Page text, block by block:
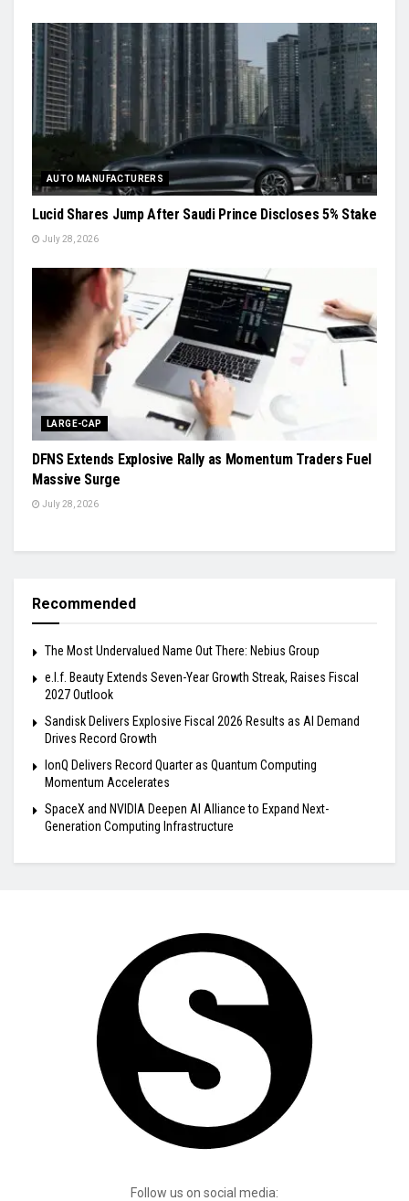
AUTO MANUFACTURERS
Lucid Shares Jump After Saudi Prince Discloses 5% Stake
July 28, 2026
LARGE-CAP
DFNS Extends Explosive Rally as Momentum Traders Fuel
Massive Surge
July 28, 2026
Recommended
The Most Undervalued Name Out There: Nebius Group
e.l.f. Beauty Extends Seven-Year Growth Streak, Raises Fiscal
2027 Outlook
Sandisk Delivers Explosive Fiscal 2026 Results as AI Demand
Drives Record Growth
IonQ Delivers Record Quarter as Quantum Computing
Momentum Accelerates
SpaceX and NVIDIA Deepen AI Alliance to Expand Next-
Generation Computing Infrastructure
Follow us on social media: